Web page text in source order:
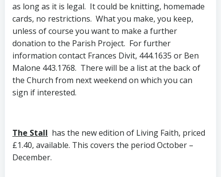
as long as it is legal. It could be knitting, homemade
cards, no restrictions. What you make, you keep,
unless of course you want to make a further
donation to the Parish Project. For further
information contact Frances Divit, 444.1635 or Ben
Malone 443.1768. There will be a list at the back of
the Church from next weekend on which you can
sign if interested.
The Stall has the new edition of Living Faith, priced
£1.40, available. This covers the period October –
December.